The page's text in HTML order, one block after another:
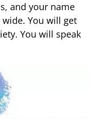
and your name
You will get
You will speak